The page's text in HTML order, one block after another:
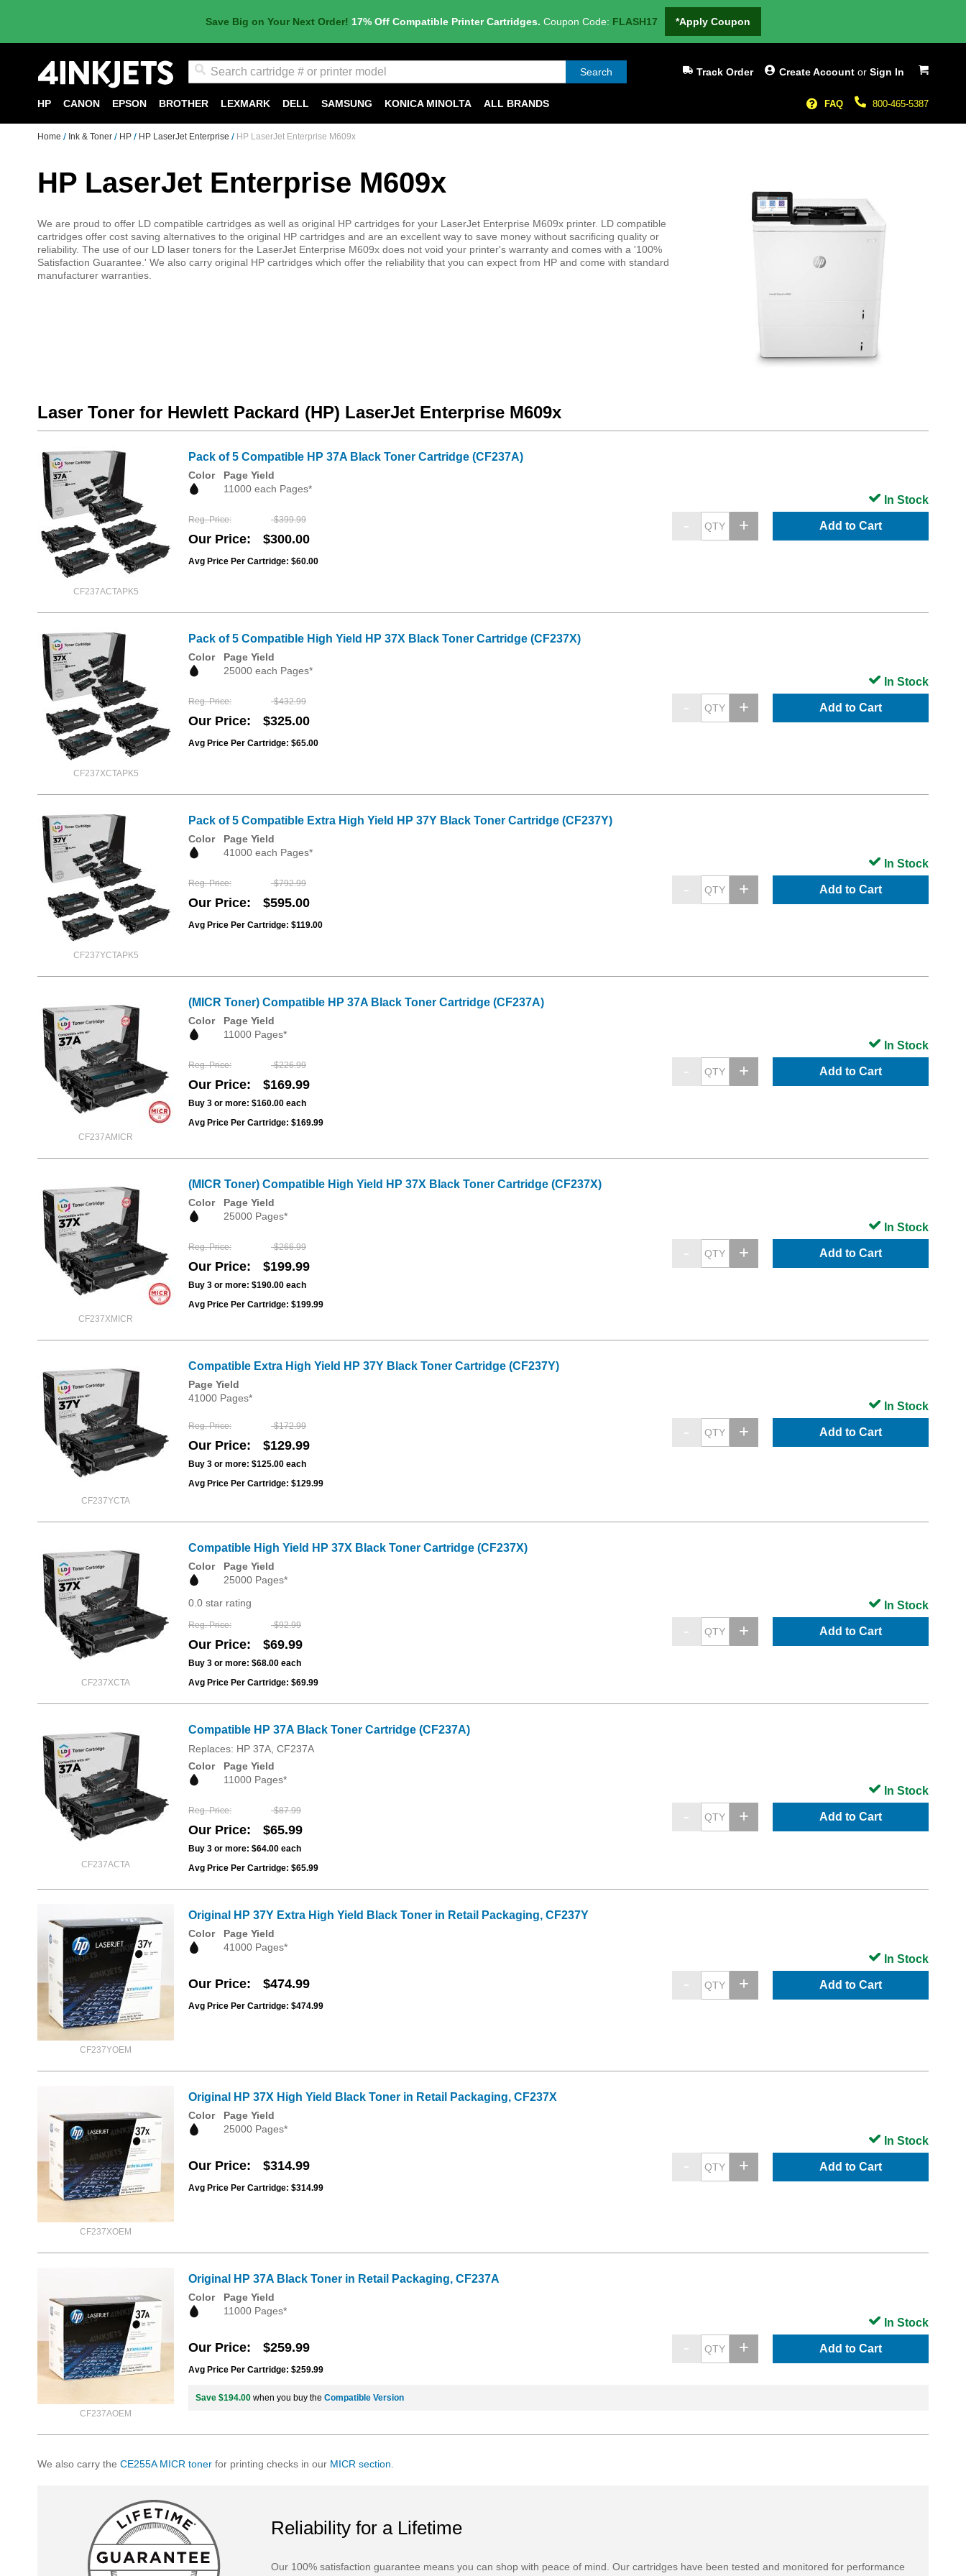
Save Big on Your Next Order! 17% Off Compatible Printer Cartridges. Coupon Code: FLASH17 *Apply Coupon
My Cart
Search Create Account or Sign In
Track Order
800-465-5387
FAQ
HP CANON EPSON BROTHER LEXMARK DELL SAMSUNG KONICA MINOLTA ALL BRANDS
Home Ink & Toner HP HP LaserJet Enterprise HP LaserJet Enterprise M609x
HP LaserJet Enterprise M609x
We are proud to offer LD compatible cartridges as well as original HP cartridges for your LaserJet Enterprise M609x printer. LD compatible
cartridges offer cost saving alternatives to the original HP cartridges and are an excellent way to save money without sacrificing quality or
reliability. The use of our LD laser toners for the LaserJet Enterprise M609x does not void your printer's warranty and comes with a '100%
Satisfaction Guarantee.' We also carry original HP cartridges which offer the reliability that you can expect from HP and come with standard
manufacturer warranties.
Laser Toner for Hewlett Packard (HP) LaserJet Enterprise M609x
CF237ACTAPK5
Pack of 5 Compatible HP 37A Black Toner Cartridge (CF237A)
Color
Page Yield
11000 each Pages*
Reg. Price $399.99
Our Price $300.00
Avg Price Per Cartridge: $60.00
Add to Cart
In Stock
CF237XCTAPK5
Pack of 5 Compatible High Yield HP 37X Black Toner Cartridge (CF237X)
Color
Page Yield
25000 each Pages*
Reg. Price $432.99
Our Price $325.00
Avg Price Per Cartridge: $65.00
Add to Cart
In Stock
CF237YCTAPK5
Pack of 5 Compatible Extra High Yield HP 37Y Black Toner Cartridge (CF237Y)
Color
Page Yield
41000 each Pages*
Reg. Price $792.99
Our Price $595.00
Avg Price Per Cartridge: $119.00
Add to Cart
In Stock
CF237AMICR
(MICR Toner) Compatible HP 37A Black Toner Cartridge (CF237A)
Color
Page Yield
11000 Pages*
Reg. Price $226.99
Our Price $169.99
Buy 3 or more: $160.00 each
Avg Price Per Cartridge: $169.99
Add to Cart
In Stock
CF237XMICR
(MICR Toner) Compatible High Yield HP 37X Black Toner Cartridge (CF237X)
Color
Page Yield
25000 Pages*
Reg. Price $266.99
Our Price $199.99
Buy 3 or more: $190.00 each
Avg Price Per Cartridge: $199.99
Add to Cart
In Stock
CF237YCTA
Compatible Extra High Yield HP 37Y Black Toner Cartridge (CF237Y)
Page Yield
41000 Pages*
Reg. Price $172.99
Our Price $129.99
Buy 3 or more: $125.00 each
Avg Price Per Cartridge: $129.99
Add to Cart
In Stock
CF237XCTA
Compatible High Yield HP 37X Black Toner Cartridge (CF237X)
Color
Page Yield
25000 Pages*
0.0 star rating
Reg. Price $92.99
Our Price $69.99
Buy 3 or more: $68.00 each
Avg Price Per Cartridge: $69.99
Add to Cart
In Stock
CF237ACTA
Compatible HP 37A Black Toner Cartridge (CF237A)
Replaces: HP 37A, CF237A
Color
Page Yield
11000 Pages*
Reg. Price $87.99
Our Price $65.99
Buy 3 or more: $64.00 each
Avg Price Per Cartridge: $65.99
Add to Cart
In Stock
CF237YOEM
Original HP 37Y Extra High Yield Black Toner in Retail Packaging, CF237Y
Color
Page Yield
41000 Pages*
Our Price $474.99
Avg Price Per Cartridge: $474.99
Add to Cart
In Stock
CF237XOEM
Original HP 37X High Yield Black Toner in Retail Packaging, CF237X
Color
Page Yield
25000 Pages*
Our Price $314.99
Avg Price Per Cartridge: $314.99
Add to Cart
In Stock
CF237AOEM
Original HP 37A Black Toner in Retail Packaging, CF237A
Color
Page Yield
11000 Pages*
Our Price $259.99
Avg Price Per Cartridge: $259.99
Add to Cart
In Stock
Save $194.00 when you buy the Compatible Version
We also carry the CE255A MICR toner for printing checks in our MICR section.
Reliability for a Lifetime
Our 100% satisfaction guarantee means you can shop with peace of mind. Our cartridges have been tested and monitored for performance